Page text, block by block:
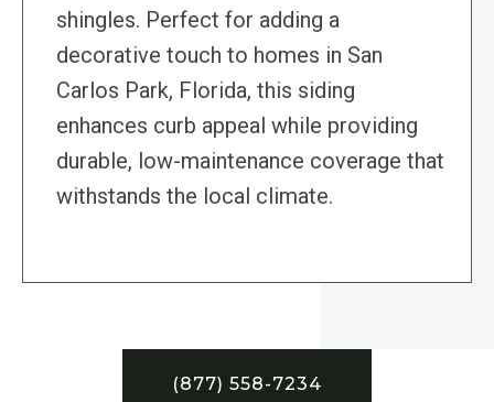
shingles. Perfect for adding a
decorative touch to homes in San
Carlos Park, Florida, this siding
enhances curb appeal while providing
durable, low-maintenance coverage that
withstands the local climate.
(877) 558-7234